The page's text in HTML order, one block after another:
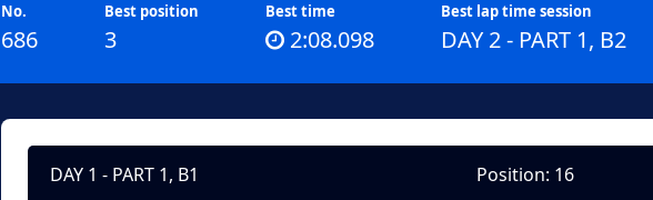
No.
686
Best position
3
Best time
2:08.098
Best lap time session
DAY 2 - PART 1, B2
DAY 1 - PART 1, B1 Position: 16